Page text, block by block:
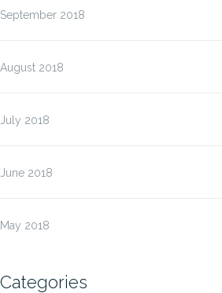
September 2018
August 2018
July 2018
June 2018
May 2018
Categories